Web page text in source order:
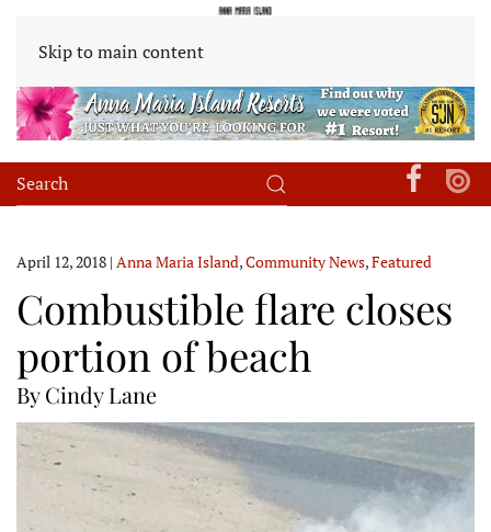
Skip to main content
April 12, 2018 | Anna Maria Island,Community News,Featured
Combustible flare closes
portion of beach
By Cindy Lane